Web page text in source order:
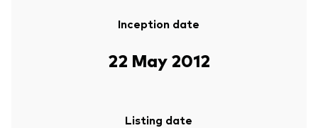
Inception date
22 May 2012
Listing date